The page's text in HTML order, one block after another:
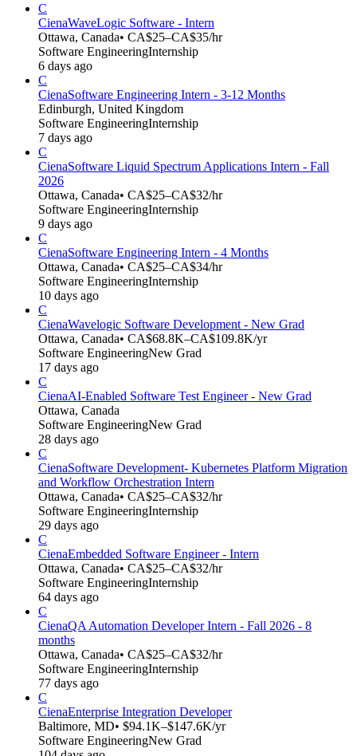
C
CienaWaveLogic Software - Intern
Ottawa, Canada• CA$25–CA$35/hr
Software EngineeringInternship
6 days ago
C
CienaSoftware Engineering Intern - 3-12 Months
Edinburgh, United Kingdom
Software EngineeringInternship
7 days ago
C
CienaSoftware Liquid Spectrum Applications Intern - Fall
2026
Ottawa, Canada• CA$25–CA$32/hr
Software EngineeringInternship
9 days ago
C
CienaSoftware Engineering Intern - 4 Months
Ottawa, Canada• CA$25–CA$34/hr
Software EngineeringInternship
10 days ago
C
CienaWavelogic Software Development - New Grad
Ottawa, Canada• CA$68.8K–CA$109.8K/yr
Software EngineeringNew Grad
17 days ago
C
CienaAI-Enabled Software Test Engineer - New Grad
Ottawa, Canada
Software EngineeringNew Grad
28 days ago
C
CienaSoftware Development- Kubernetes Platform Migration
and Workflow Orchestration Intern
Ottawa, Canada• CA$25–CA$32/hr
Software EngineeringInternship
29 days ago
C
CienaEmbedded Software Engineer - Intern
Ottawa, Canada• CA$25–CA$32/hr
Software EngineeringInternship
64 days ago
C
CienaQA Automation Developer Intern - Fall 2026 - 8
months
Ottawa, Canada• CA$25–CA$32/hr
Software EngineeringInternship
77 days ago
C
CienaEnterprise Integration Developer
Baltimore, MD• $94.1K–$147.6K/yr
Software EngineeringNew Grad